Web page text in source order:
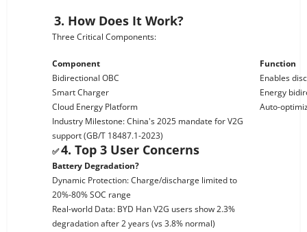
3. How Does It Work?
Three Critical Components:
Component
Function
Bidirectional OBC
Enables
Smart Charger
Energy
Cloud Energy Platform
Auto-
Industry Milestone: China's 2025 mandate for V2G
support (GB/T 18487.1-2023)
✅4. Top 3 User Concerns
Battery Degradation?
Dynamic Protection: Charge/discharge limited to
20%-80% SOC range
Real-world Data: BYD Han V2G users show 2.3%
degradation after 2 years (vs 3.8% normal)